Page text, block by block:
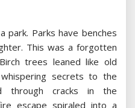
Parks have benches
This was a forgotten
trees leaned like old
secrets to the
through cracks in the
escape spiraled into a